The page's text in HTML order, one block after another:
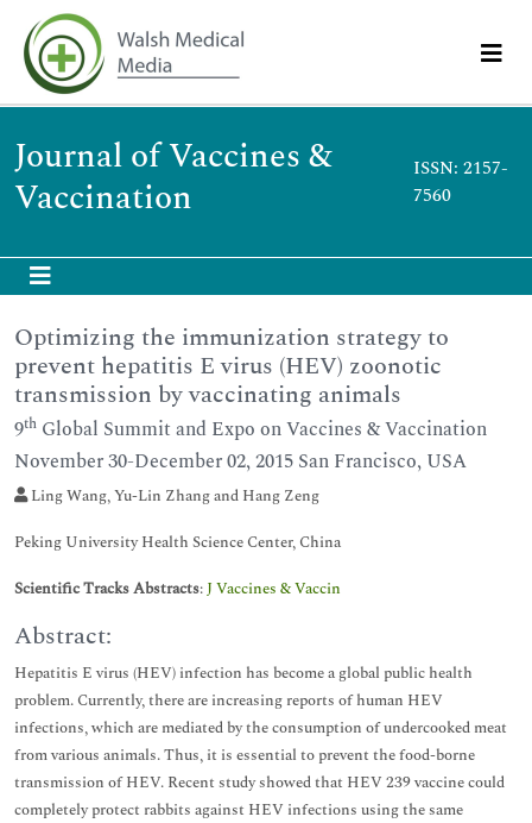
Journal of Vaccines &
Vaccination
ISSN: 2157-
7560
Optimizing the immunization strategy to
prevent hepatitis E virus (HEV) zoonotic
transmission by vaccinating animals
9th Global Summit and Expo on Vaccines & Vaccination
November 30-December 02, 2015 San Francisco, USA
Ling Wang, Yu-Lin Zhang and Hang Zeng
Peking University Health Science Center, China
Scientific Tracks Abstracts:J Vaccines & Vaccin
Abstract:
Hepatitis E virus (HEV) infection has become a global public health
problem. Currently, there are increasing reports of human HEV
infections, which are mediated by the consumption of undercooked meat
from various animals. Thus, it is essential to prevent the food-borne
transmission of HEV. Recent study showed that HEV 239 vaccine could
completely protect rabbits against HEV infections using the same